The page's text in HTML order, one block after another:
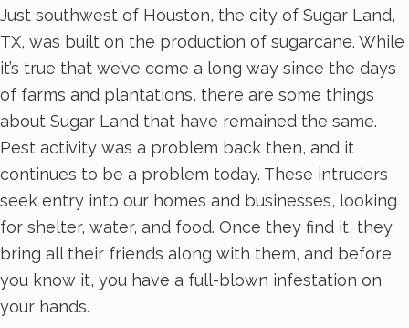
Just southwest of Houston, the city of Sugar Land,
TX, was built on the production of sugarcane. While
it’s true that we’ve come a long way since the days
of farms and plantations, there are some things
about Sugar Land that have remained the same.
Pest activity was a problem back then, and it
continues to be a problem today. These intruders
seek entry into our homes and businesses, looking
for shelter, water, and food. Once they find it, they
bring all their friends along with them, and before
you know it, you have a full-blown infestation on
your hands.